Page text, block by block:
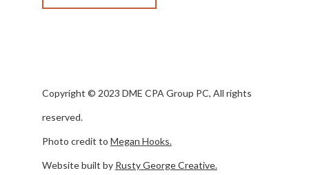
Copyright © 2023 DME CPA Group PC, All rights
reserved.
Photo credit to Megan Hooks.
Website built by Rusty George Creative.